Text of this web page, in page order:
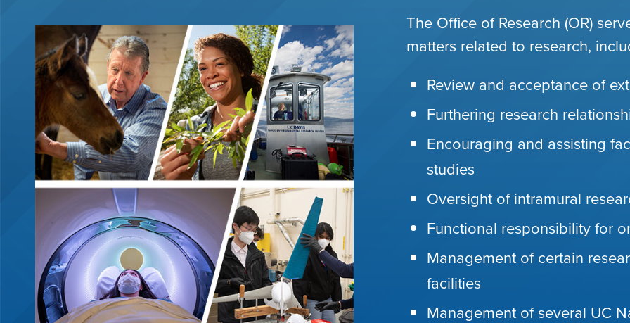
The Office of Research (OR)
matters related to research,
Review and acceptance of
Furthering research
Encouraging and assisting
studies
Oversight of intramural
Functional responsibility for
Management of certain
facilities
Management of several UC